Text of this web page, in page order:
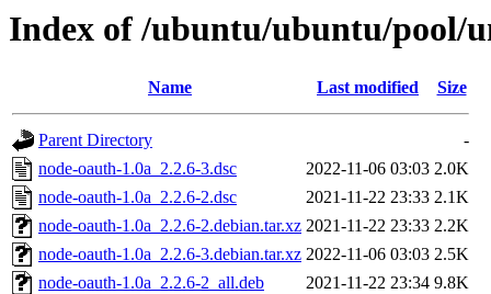
Index of /ubuntu/ubuntu/pool/
Name Last modified Size
Parent Directory
-
node-oauth-1.0a_2.2.6-3.dsc
2022-11-06 03:03 2.0K
node-oauth-1.0a_2.2.6-2.dsc
2021-11-22 23:33 2.1K
node-oauth-1.0a_2.2.6-2.debian.tar.xz 2021-11-22 23:33 2.2K
node-oauth-1.0a_2.2.6-3.debian.tar.xz 2022-11-06 03:03 2.5K
node-oauth-1.0a_2.2.6-2_all.deb
2021-11-22 23:34 9.8K